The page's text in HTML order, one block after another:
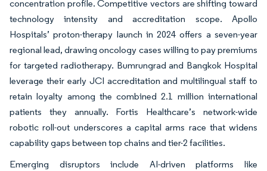
concentration profile. Competitive vectors are shifting toward
technology intensity and accreditation scope. Apollo
Hospitals’ proton-therapy launch in 2024 offers a seven-year
regional lead, drawing oncology cases willing to pay premiums
for targeted radiotherapy. Bumrungrad and Bangkok Hospital
leverage their early JCI accreditation and multilingual staff to
retain loyalty among the combined 2.1 million international
patients they annually. Fortis Healthcare’s network-wide
robotic roll-out underscores a capital arms race that widens
capability gaps between top chains and tier-2 facilities.
Emerging disruptors include AI-driven platforms like